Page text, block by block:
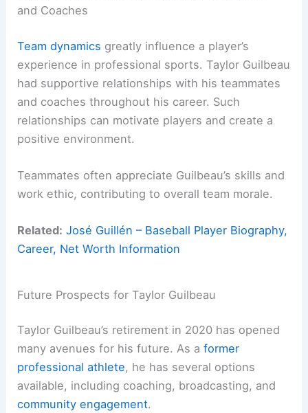
and Coaches
Team dynamics greatly influence a player’s
experience in professional sports. Taylor Guilbeau
had supportive relationships with his teammates
and coaches throughout his career. Such
relationships can motivate players and create a
positive environment.
Teammates often appreciate Guilbeau’s skills and
work ethic, contributing to overall team morale.
Related: José Guillén – Baseball Player Biography,
Career, Net Worth Information
Future Prospects for Taylor Guilbeau
Taylor Guilbeau’s retirement in 2020 has opened
many avenues for his future. As aformer
professional athlete, he has several options
available, including coaching, broadcasting, and
community engagement.